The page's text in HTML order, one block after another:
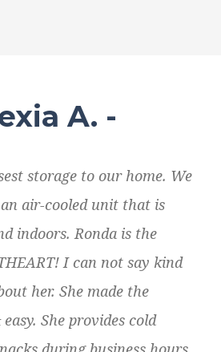
A. -
storage to our home. We
air-cooled unit that is
indoors. Ronda is the
I can not say kind
her. She made the
She provides cold